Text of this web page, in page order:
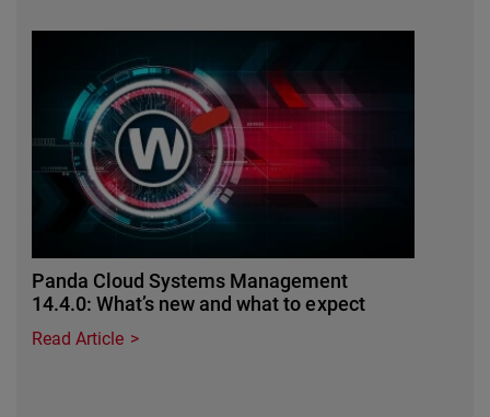
Panda Cloud Systems Management
14.4.0: What’s new and what to expect
Read Article